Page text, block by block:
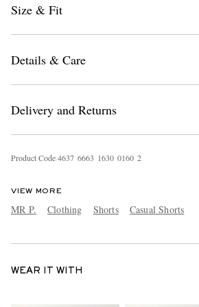
Size & Fit
Details & Care
Delivery and Returns
Product Code4637 6663 1630 0160 2
VIEW MORE
MR P. Clothing Shorts Casual Shorts
WEAR IT WITH